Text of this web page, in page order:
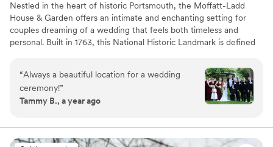
Nestled in the heart of historic Portsmouth, the Moffatt-Ladd
House & Garden offers an intimate and enchanting setting for
couples dreaming of a wedding that feels both timeless and
personal. Built in 1763, this National Historic Landmark is defined
charm—perfect for an elegant outdoor celebration. Exchange
vows surrounded by seasonal blooms and classic New England
beauty, then gather with your guests in a space that feels like a
private garden estate. Every corner of the grounds offers a
romantic, and effortlessly memorable. As a space-only venue,
Moffatt-Ladd allows you the freedom to curate a wedding that
“Always a beautiful location for a wedding
ceremony!”
Tammy B., a year ago